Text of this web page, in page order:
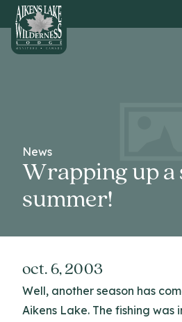
HOME
News
Wrapping up a
summer!
oct. 6, 2003
Well, another season has
Aikens Lake. The fishing was